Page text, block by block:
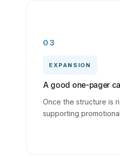
03
EXPANSION
A good one-pager
Once the structure is
supporting